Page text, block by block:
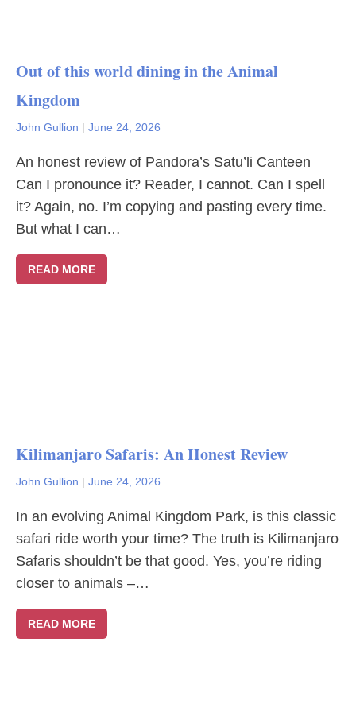
Out of this world dining in the Animal
Kingdom
John Gullion | June 24, 2026
An honest review of Pandora’s Satu’li Canteen
Can I pronounce it? Reader, I cannot. Can I spell
it? Again, no. I’m copying and pasting every time.
But what I can…
READ MORE
Kilimanjaro Safaris: An Honest Review
John Gullion | June 24, 2026
In an evolving Animal Kingdom Park, is this classic
safari ride worth your time? The truth is Kilimanjaro
Safaris shouldn’t be that good. Yes, you’re riding
closer to animals –…
READ MORE